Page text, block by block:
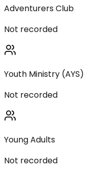
Adventurers Club
Not recorded
Youth Ministry (AYS)
Not recorded
Young Adults
Not recorded